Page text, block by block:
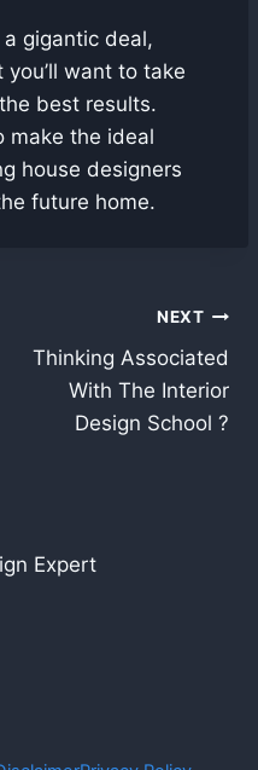
gigantic deal,
want to take
best results.
make the ideal
house designers
future home.
NEXT
Thinking Associated
With The Interior
Design School ?
Expert